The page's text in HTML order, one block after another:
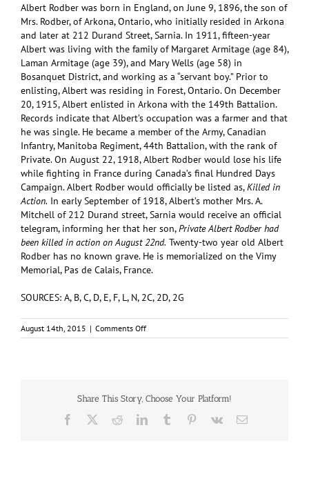
Albert Rodber was born in England, on June 9, 1896, the son of
Mrs. Rodber, of Arkona, Ontario, who initially resided in Arkona
and later at 212 Durand Street, Sarnia. In 1911, fifteen-year
Albert was living with the family of Margaret Armitage (age 84),
Laman Armitage (age 39), and Mary Wells (age 58) in
Bosanquet District, and working as a “servant boy.” Prior to
enlisting, Albert was residing in Forest, Ontario. On December
20, 1915, Albert enlisted in Arkona with the 149th Battalion.
Records indicate that Albert’s occupation was a farmer and that
he was single. He became a member of the Army, Canadian
Infantry, Manitoba Regiment, 44th Battalion, with the rank of
Private. On August 22, 1918, Albert Rodber would lose his life
while fighting in France during Canada’s final Hundred Days
Campaign. Albert Rodber would officially be listed as,Killed in
Action. In early September of 1918, Albert’s mother Mrs. A.
Mitchell of 212 Durand street, Sarnia would receive an official
telegram, informing her that her son,Private Albert Rodber had
been killed in action on August 22nd. Twenty-two year old Albert
Rodber has no known grave. He is memorialized on the Vimy
Memorial, Pas de Calais, France.
SOURCES: A, B, C, D, E, F, L, N, 2C, 2D, 2G
August 14th, 2015 | Comments Offon
RODBER,
Share This Story, Choose Your Platform!
Facebook RedditLinkedInTumblr Pinterest
Vk Email